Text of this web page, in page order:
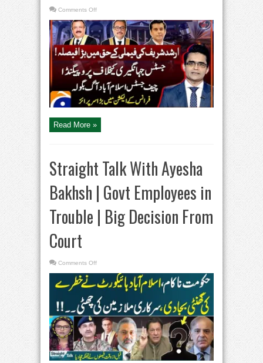
Comments Offon
Sharif
Murder
–
Kenya
Court
Verdict
–
Islamabad
High
Court
–
Aaj
Shahzeb
Khanzada
Saath
Read More »
Straight Talk With Ayesha
Bakhsh | Govt Employees in
Trouble | Big Decision From
Court
Comments Offon
Talk
With
Ayesha
|
Govt
Employees
Trouble
|
Big
Decision
From
Court